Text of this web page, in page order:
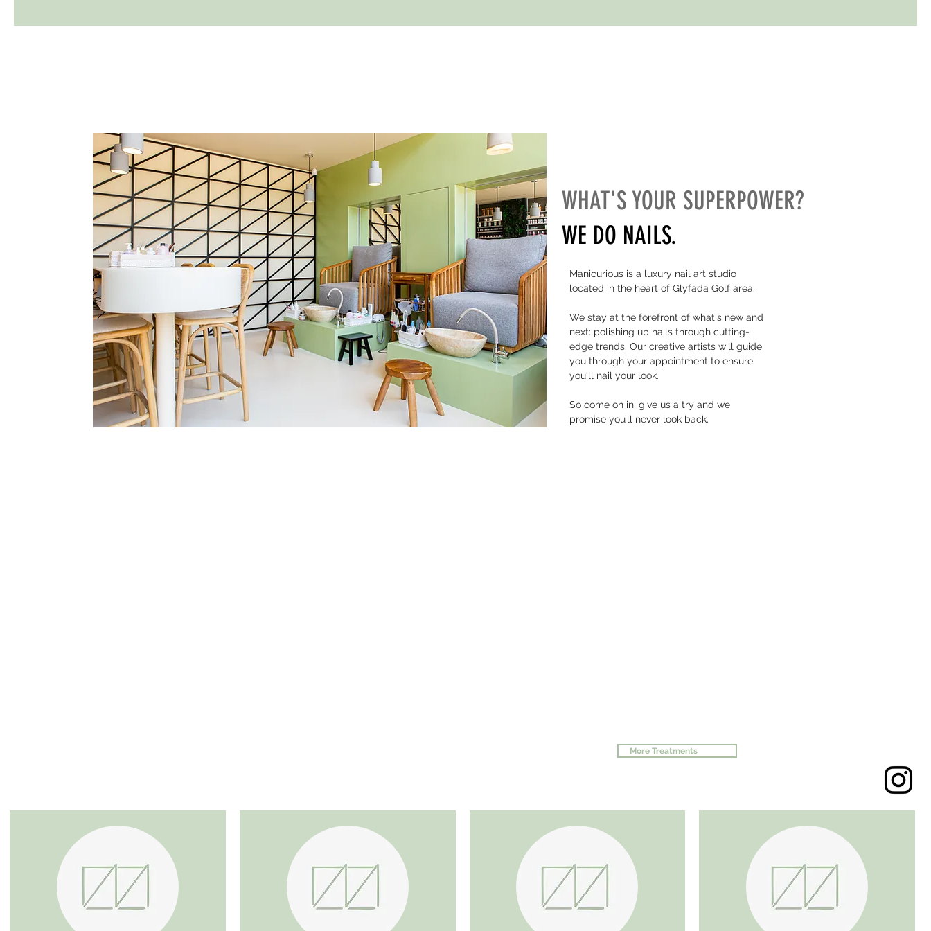
WHAT'S YOUR SUPERPOWER?
WE DO NAILS.
Manicurious is a luxury nail art studio
located in the heart of Glyfada Golf area.
We stay at the forefront of what's new and
next: polishing up nails through cutting-
edge trends. Our creative artists will guide
you through your appointment to ensure
you'll nail your look.
So come on in, give us a try and we
promise you’ll never look back.
More Treatments